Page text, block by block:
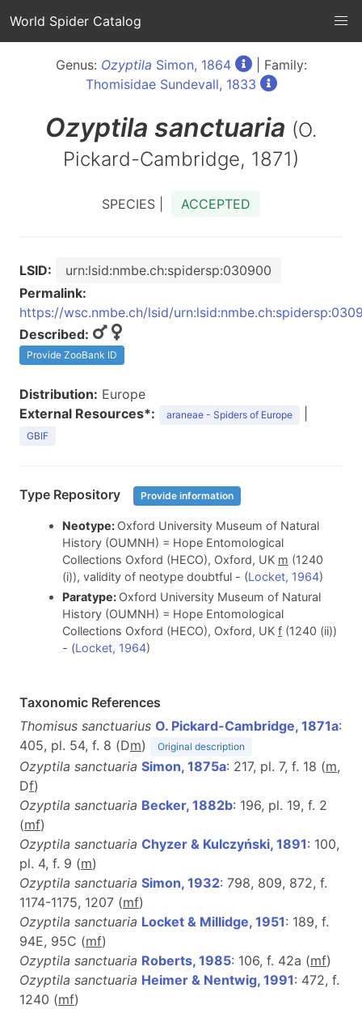
World Spider Catalog
Genus: Ozyptila Simon, 1864
| Family:
Thomisidae Sundevall, 1833
Ozyptila sanctuaria (O.
Pickard-Cambridge, 1871)
SPECIES | ACCEPTED
LSID:
urn:lsid:nmbe.ch:spidersp:030900
Permalink:
https://wsc.nmbe.ch/lsid/
Described:
Provide ZooBank ID
Distribution: Europe
External Resources*:
araneae - Spiders of Europe
GBIF
Type Repository Provide information
Neotype: Oxford University Museum of Natural
History (OUMNH) = Hope Entomological
Collections Oxford (HECO), Oxford, UK m (1240
(i)), validity of neotype doubtful - (Locket, 1964)
Paratype: Oxford University Museum of Natural
History (OUMNH) = Hope Entomological
Collections Oxford (HECO), Oxford, UK f(1240 (ii))
- (Locket, 1964)
Taxonomic References
Thomisus sanctuarius O. Pickard-Cambridge, 1871a:
405, pl. 54, f. 8 (Dm) Original description
Ozyptila sanctuaria Simon, 1875a: 217, pl. 7, f. 18 (m,
Df)
Ozyptila sanctuaria Becker, 1882b: 196, pl. 19, f. 2
(mf)
Ozyptila sanctuaria Chyzer & Kulczyński, 1891: 100,
pl. 4, f. 9 (m)
Ozyptila sanctuaria Simon, 1932: 798, 809, 872, f.
1174-1175, 1207 (mf)
Ozyptila sanctuaria Locket & Millidge, 1951: 189, f.
94E, 95C (mf)
Ozyptila sanctuaria Roberts, 1985: 106, f. 42a (mf)
Ozyptila sanctuaria Heimer & Nentwig, 1991: 472, f.
1240 (mf)